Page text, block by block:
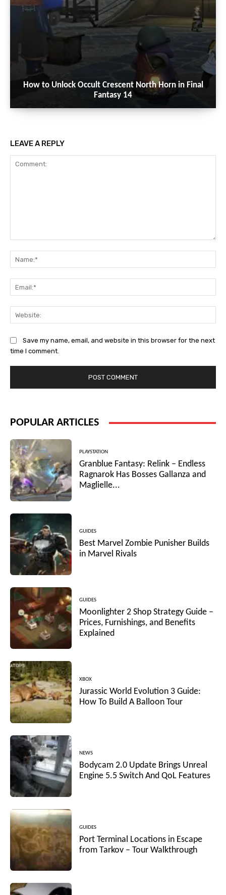
How to Unlock Occult Crescent North Horn in Final
Fantasy 14
LEAVE A REPLY
Save my name, email, and website in this browser for the next
time I comment.
POPULAR ARTICLES
PLAYSTATION
Granblue Fantasy: Relink – Endless
Ragnarok Has Bosses Gallanza and
Maglielle...
GUIDES
Best Marvel Zombie Punisher Builds
in Marvel Rivals
GUIDES
Moonlighter 2 Shop Strategy Guide –
Prices, Furnishings, and Benefits
Explained
XBOX
Jurassic World Evolution 3 Guide:
How To Build A Balloon Tour
NEWS
Bodycam 2.0 Update Brings Unreal
Engine 5.5 Switch And QoL Features
GUIDES
Port Terminal Locations in Escape
from Tarkov – Tour Walkthrough